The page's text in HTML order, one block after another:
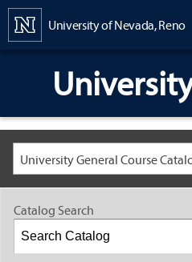
University of Nevada, Reno
University General Course
Catalog Search